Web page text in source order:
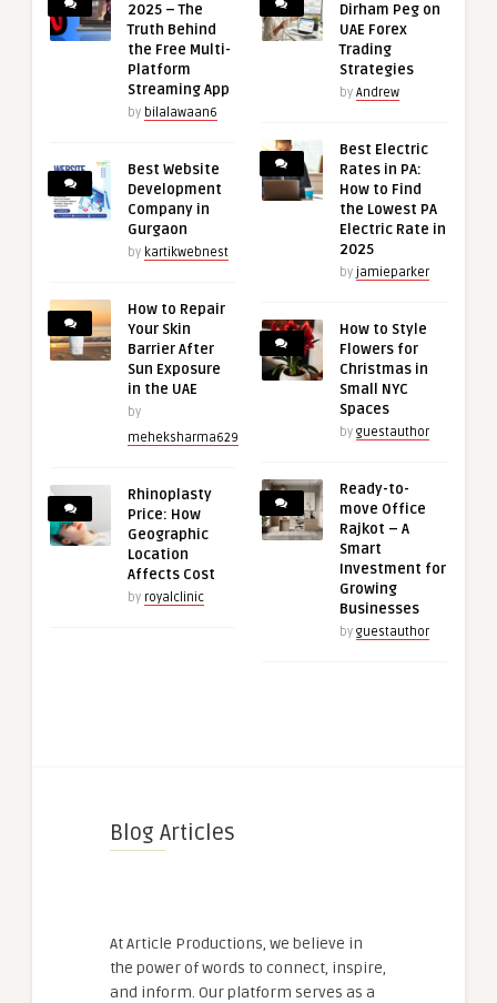
2025 – The
Truth Behind
the Free Multi-
Platform
Streaming App
by bilalawaan6
Best Website
Development
Company in
Gurgaon
by kartikwebnest
How to Repair
Your Skin
Barrier After
Sun Exposure
in the UAE
by
meheksharma629
Rhinoplasty
Price: How
Geographic
Location
Affects Cost
by royalclinic
Dirham Peg on
UAE Forex
Trading
Strategies
by Andrew
Best Electric
Rates in PA:
How to Find
the Lowest PA
Electric Rate in
2025
by jamieparker
How to Style
Flowers for
Christmas in
Small NYC
Spaces
by guestauthor
Ready-to-
move Office
Rajkot – A
Smart
Investment for
Growing
Businesses
by guestauthor
Blog Articles
At Article Productions, we believe in
the power of words to connect, inspire,
and inform. Our platform serves as a